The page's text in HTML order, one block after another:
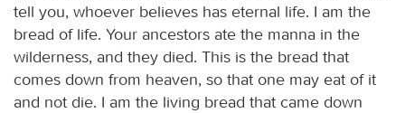
tell you, whoever believes has eternal life. I am the
bread of life. Your ancestors ate the manna in the
wilderness, and they died. This is the bread that
comes down from heaven, so that one may eat of it
and not die. I am the living bread that came down